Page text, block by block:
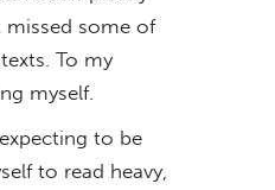
missed some of
To my
myself.
to be
to read heavy,